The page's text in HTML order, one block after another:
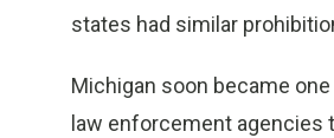
states had similar
Michigan soon became
law enforcement agencies